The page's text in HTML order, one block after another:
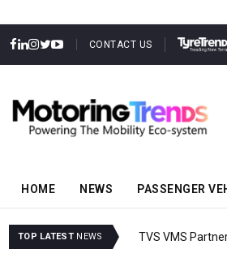
CONTACT US
HOME NEWS PASSENGER
TOP LATEST NEWS TVS VMS